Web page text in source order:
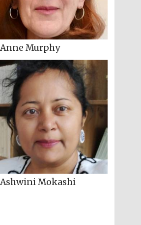
Anne Murphy
Ashwini Mokashi